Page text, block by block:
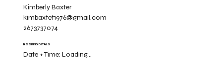
Kimberly Baxter
kimbaxtet1976@gmail.com
2673737074
BOOKING DETAILS
Date + Time:Loading...